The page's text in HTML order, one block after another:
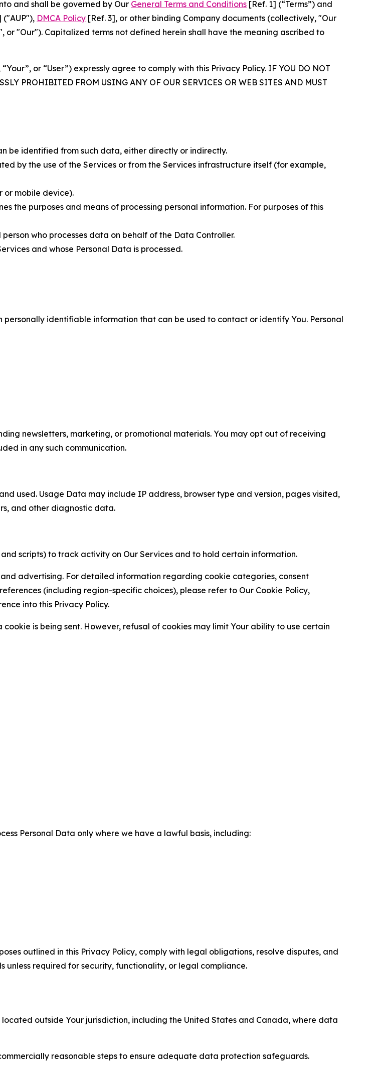
and shall be governed by Our General Terms and Conditions [Ref. 1] (“Terms”) and
("AUP"), DMCA Policy [Ref. 3], or other binding Company documents (collectively, "Our
"Our"). Capitalized terms not defined herein shall have the meaning ascribed to
or “User”) expressly agree to comply with this Privacy Policy. IF YOU DO NOT
PROHIBITED FROM USING ANY OF OUR SERVICES OR WEB SITES AND MUST
be identified from such data, either directly or indirectly.
by the use of the Services or from the Services infrastructure itself (for example,
or mobile device).
the purposes and means of processing personal information. For purposes of this
who processes data on behalf of the Data Controller.
and whose Personal Data is processed.
identifiable information that can be used to contact or identify You. Personal
newsletters, marketing, or promotional materials. You may opt out of receiving
in any such communication.
used. Usage Data may include IP address, browser type and version, pages visited,
and other diagnostic data.
scripts) to track activity on Our Services and to hold certain information.
advertising. For detailed information regarding cookie categories, consent
(including region-specific choices), please refer to Our Cookie Policy,
into this Privacy Policy.
is being sent. However, refusal of cookies may limit Your ability to use certain
Personal Data only where we have a lawful basis, including:
outlined in this Privacy Policy, comply with legal obligations, resolve disputes, and
unless required for security, functionality, or legal compliance.
outside Your jurisdiction, including the United States and Canada, where data
reasonable steps to ensure adequate data protection safeguards.